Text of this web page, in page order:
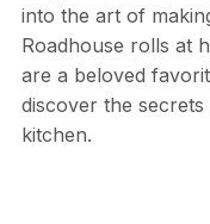
into the art of
Roadhouse rolls at
are a beloved
discover the
kitchen.